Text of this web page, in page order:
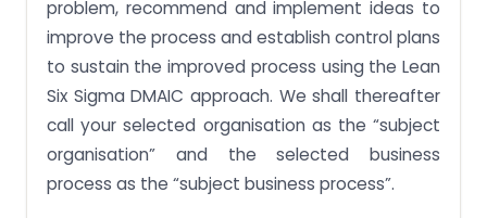
problem, recommend and implement ideas to
improve the process and establish control plans
to sustain the improved process using the Lean
Six Sigma DMAIC approach. We shall thereafter
call your selected organisation as the “subject
organisation” and the selected business
process as the “subject business process”.